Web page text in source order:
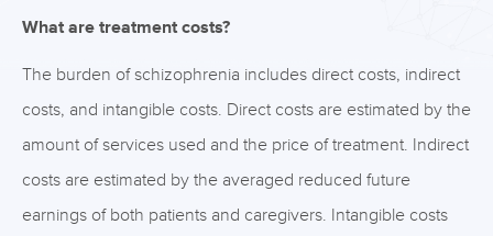
What are treatment costs?
The burden of schizophrenia includes direct costs, indirect
costs, and intangible costs. Direct costs are estimated by the
amount of services used and the price of treatment. Indirect
costs are estimated by the averaged reduced future
earnings of both patients and caregivers. Intangible costs